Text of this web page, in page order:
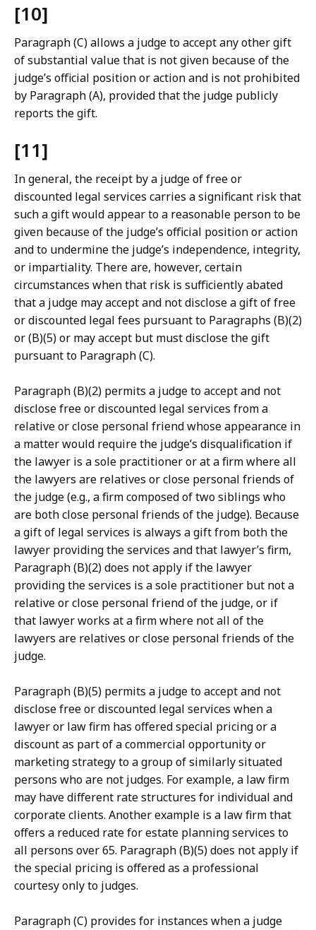
[10]
Paragraph (C) allows a judge to accept any other gift
of substantial value that is not given because of the
judge’s official position or action and is not prohibited
by Paragraph (A), provided that the judge publicly
reports the gift.
[11]
In general, the receipt by a judge of free or
discounted legal services carries a significant risk that
such a gift would appear to a reasonable person to be
given because of the judge’s official position or action
and to undermine the judge’s independence, integrity,
or impartiality. There are, however, certain
circumstances when that risk is sufficiently abated
that a judge may accept and not disclose a gift of free
or discounted legal fees pursuant to Paragraphs (B)(2)
or (B)(5) or may accept but must disclose the gift
pursuant to Paragraph (C).
Paragraph (B)(2) permits a judge to accept and not
disclose free or discounted legal services from a
relative or close personal friend whose appearance in
a matter would require the judge’s disqualification if
the lawyer is a sole practitioner or at a firm where all
the lawyers are relatives or close personal friends of
the judge (e.g., a firm composed of two siblings who
are both close personal friends of the judge). Because
a gift of legal services is always a gift from both the
lawyer providing the services and that lawyer’s firm,
Paragraph (B)(2) does not apply if the lawyer
providing the services is a sole practitioner but not a
relative or close personal friend of the judge, or if
that lawyer works at a firm where not all of the
lawyers are relatives or close personal friends of the
judge.
Paragraph (B)(5) permits a judge to accept and not
disclose free or discounted legal services when a
lawyer or law firm has offered special pricing or a
discount as part of a commercial opportunity or
marketing strategy to a group of similarly situated
persons who are not judges. For example, a law firm
may have different rate structures for individual and
corporate clients. Another example is a law firm that
offers a reduced rate for estate planning services to
all persons over 65. Paragraph (B)(5) does not apply if
the special pricing is offered as a professional
courtesy only to judges.
Paragraph (C) provides for instances when a judge